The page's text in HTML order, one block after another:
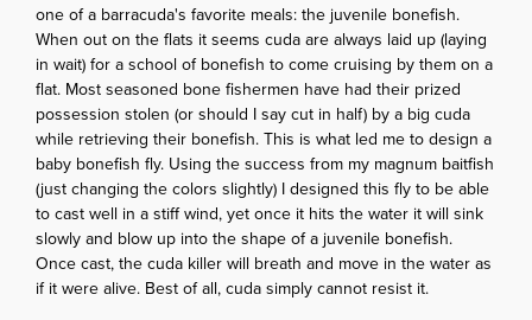
one of a barracuda's favorite meals: the juvenile bonefish.
When out on the flats it seems cuda are always laid up (laying
in wait) for a school of bonefish to come cruising by them on a
flat. Most seasoned bone fishermen have had their prized
possession stolen (or should I say cut in half) by a big cuda
while retrieving their bonefish. This is what led me to design a
baby bonefish fly. Using the success from my magnum baitfish
(just changing the colors slightly) I designed this fly to be able
to cast well in a stiff wind, yet once it hits the water it will sink
slowly and blow up into the shape of a juvenile bonefish.
Once cast, the cuda killer will breath and move in the water as
if it were alive. Best of all, cuda simply cannot resist it.